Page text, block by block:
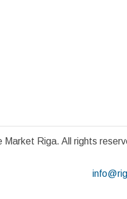
Market Riga. All rights